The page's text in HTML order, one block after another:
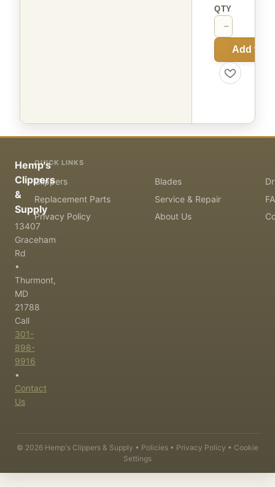
QTY
−
Add to
Hemp's
Clippers
&
Supply
13407
Graceham
Rd
•
Thurmont,
MD
21788
Call
301-
898-
9916
•
Contact
Us
QUICK LINKS
Clippers Blades
Replacement Parts
Service & Repair
Privacy Policy
About Us
© 2026 Hemp's Clippers & Supply • Policies • Privacy Policy • Cookie
Settings